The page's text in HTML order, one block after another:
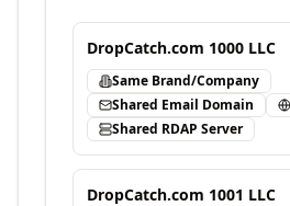
DropCatch.com 1000 LLC
Same Brand/Company
Shared Email Domain
Shared RDAP Server
DropCatch.com 1001 LLC